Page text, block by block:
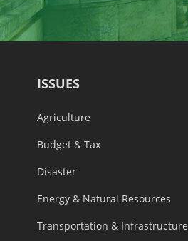
ISSUES
Agriculture
Budget & Tax
Disaster
Energy & Natural Resources
Transportation & Infrastructure